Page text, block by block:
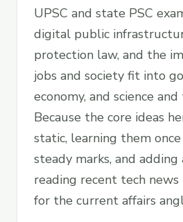
UPSC and state PSC
digital public
protection law, and the
jobs and society fit into
economy, and science
Because the core ideas
static, learning them
steady marks, and
reading recent tech news
for the current affairs